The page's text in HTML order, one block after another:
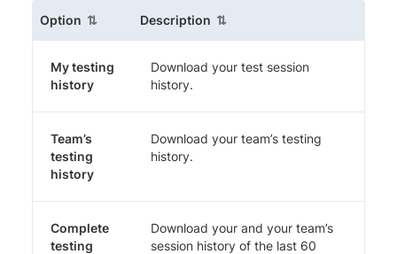
Option (sortable column)
Description (sortable column)
My testing
history
Download your test session
history.
Team’s
testing
history
Download your team’s testing
history.
Complete
testing
Download your and your team’s
session history of the last 60